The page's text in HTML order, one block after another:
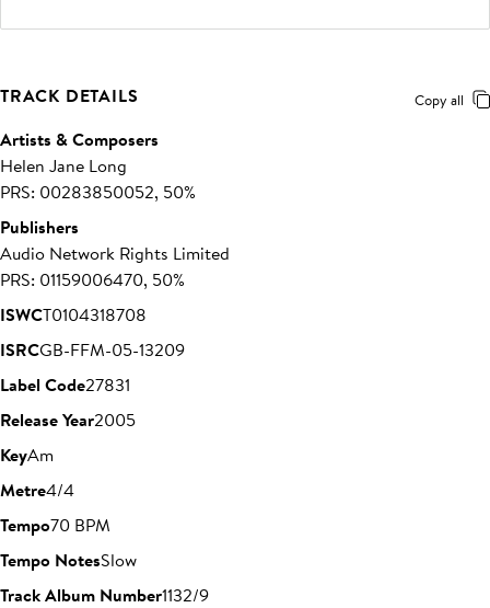
TRACK DETAILS Copy all
Artists & Composers
Helen Jane Long
PRS: 00283850052, 50%
Publishers
Audio Network Rights Limited
PRS: 01159006470, 50%
ISWCT0104318708
ISRCGB-FFM-05-13209
Label Code27831
Release Year2005
KeyAm
Metre4/4
Tempo70 BPM
Tempo NotesSlow
Track Album Number1132/9